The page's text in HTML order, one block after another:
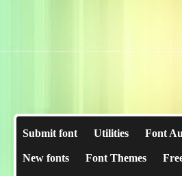
Submit font Utilities Font
New fonts Font Themes